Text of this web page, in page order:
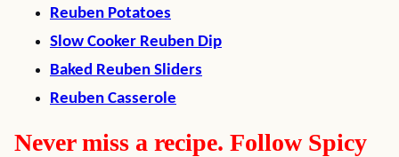
Reuben Potatoes
Slow Cooker Reuben Dip
Baked Reuben Sliders
Reuben Casserole
Never miss a recipe. Follow Spicy